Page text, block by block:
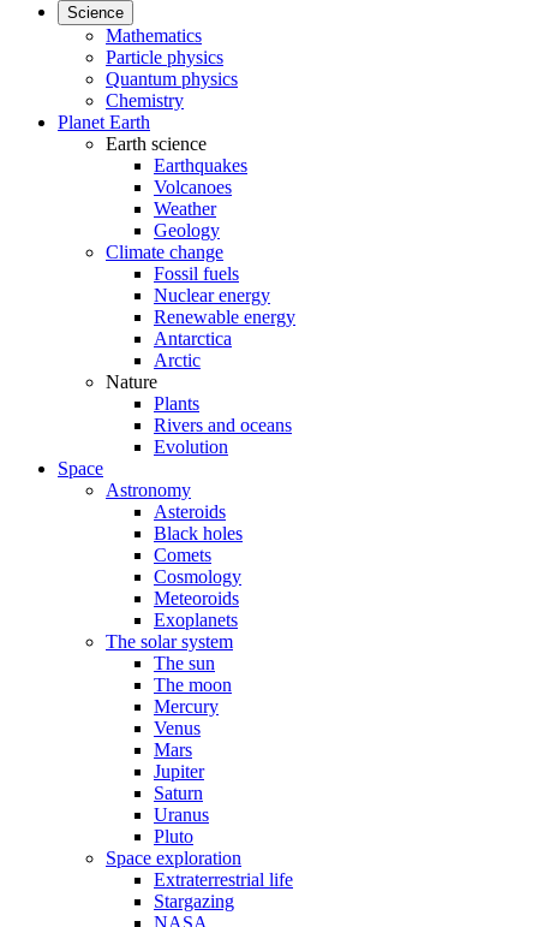
Science
Mathematics
Particle physics
Quantum physics
Chemistry
Planet Earth
Earth science
Earthquakes
Volcanoes
Weather
Geology
Climate change
Fossil fuels
Nuclear energy
Renewable energy
Antarctica
Arctic
Nature
Plants
Rivers and oceans
Evolution
Space
Astronomy
Asteroids
Black holes
Comets
Cosmology
Meteoroids
Exoplanets
The solar system
The sun
The moon
Mercury
Venus
Mars
Jupiter
Saturn
Uranus
Pluto
Space exploration
Extraterrestrial life
Stargazing
NASA